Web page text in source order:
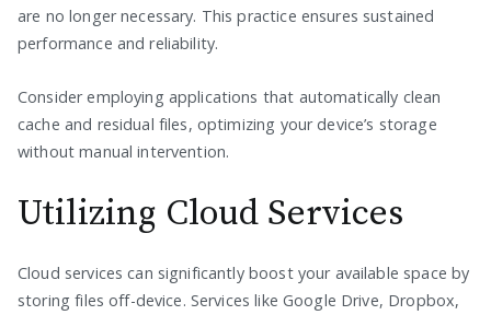
are no longer necessary. This practice ensures sustained
performance and reliability.
Consider employing applications that automatically clean
cache and residual files, optimizing your device’s storage
without manual intervention.
Utilizing Cloud Services
Cloud services can significantly boost your available space by
storing files off-device. Services like Google Drive, Dropbox,